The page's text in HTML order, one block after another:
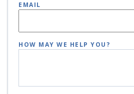
EMAIL
HOW MAY WE HELP YOU?